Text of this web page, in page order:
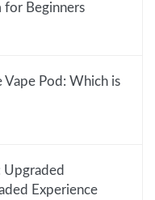
for Beginners
Vape Pod: Which is
Upgraded
Experience